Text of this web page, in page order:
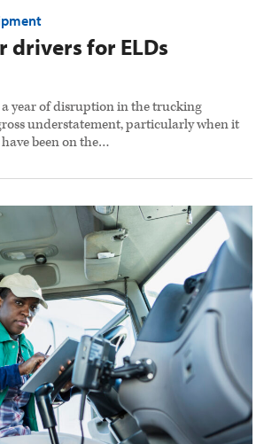
drivers for ELDs
a year of disruption in the trucking
understatement, particularly when it
been on the…